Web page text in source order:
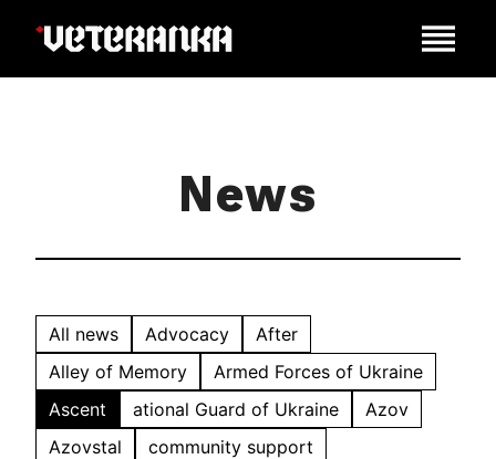
News
All news Advocacy
After
Alley of Memory
Armed Forces of Ukraine
Ascent
ational Guard of Ukraine
Azov
Azovstal
community support